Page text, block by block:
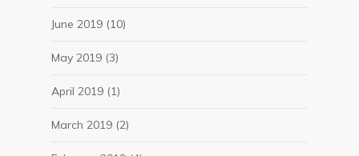
June 2019 (10)
May 2019 (3)
April 2019 (1)
March 2019 (2)